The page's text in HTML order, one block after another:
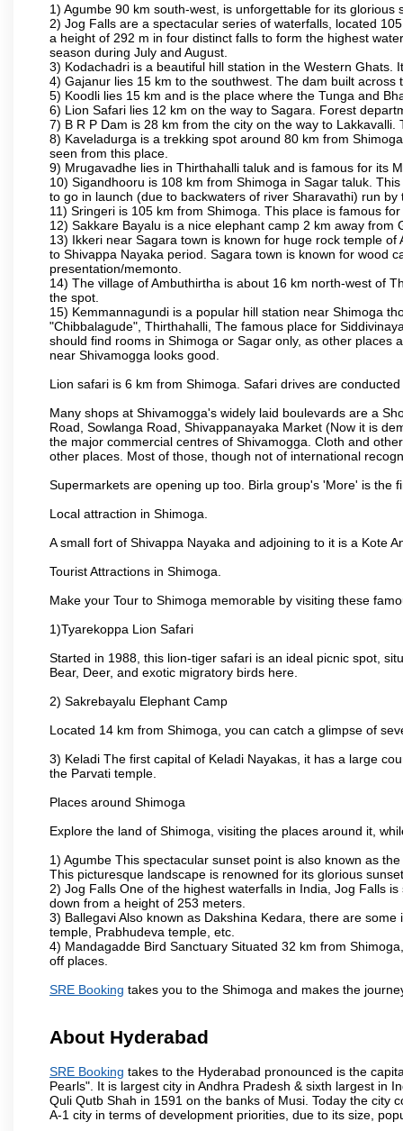
1) Agumbe 90 km south-west, is unforgettable for its glorious
2) Jog Falls are a spectacular series of waterfalls, located
a height of 292 m in four distinct falls to form the highest
season during July and August.
3) Kodachadri is a beautiful hill station in the Western Ghats.
4) Gajanur lies 15 km to the southwest. The dam built across
5) Koodli lies 15 km and is the place where the Tunga and
6) Lion Safari lies 12 km on the way to Sagara. Forest
7) B R P Dam is 28 km from the city on the way to
8) Kaveladurga is a trekking spot around 80 km from
seen from this place.
9) Mrugavadhe lies in Thirthahalli taluk and is famous for its
10) Sigandhooru is 108 km from Shimoga in Sagar taluk.
to go in launch (due to backwaters of river Sharavathi) run by
11) Sringeri is 105 km from Shimoga. This place is famous
12) Sakkare Bayalu is a nice elephant camp 2 km away from
13) Ikkeri near Sagara town is known for huge rock temple
to Shivappa Nayaka period. Sagara town is known for wood
presentation/memonto.
14) The village of Ambuthirtha is about 16 km north-west of
the spot.
15) Kemmannagundi is a popular hill station near Shimoga
"Chibbalagude", Thirthahalli, The famous place for
should find rooms in Shimoga or Sagar only, as other places
near Shivamogga looks good.
Lion safari is 6 km from Shimoga. Safari drives are
Many shops at Shivamogga's widely laid boulevards are a
Road, Sowlanga Road, Shivappanayaka Market (Now it is
the major commercial centres of Shivamogga. Cloth and
other places. Most of those, though not of international
Supermarkets are opening up too. Birla group's 'More' is the
Local attraction in Shimoga.
A small fort of Shivappa Nayaka and adjoining to it is a Kote
Tourist Attractions in Shimoga.
Make your Tour to Shimoga memorable by visiting these
1)Tyarekoppa Lion Safari
Started in 1988, this lion-tiger safari is an ideal picnic spot,
Bear, Deer, and exotic migratory birds here.
2) Sakrebayalu Elephant Camp
Located 14 km from Shimoga, you can catch a glimpse of
3) Keladi The first capital of Keladi Nayakas, it has a large
the Parvati temple.
Places around Shimoga
Explore the land of Shimoga, visiting the places around it,
1) Agumbe This spectacular sunset point is also known as
This picturesque landscape is renowned for its glorious
2) Jog Falls One of the highest waterfalls in India, Jog Falls
down from a height of 253 meters.
3) Ballegavi Also known as Dakshina Kedara, there are
temple, Prabhudeva temple, etc.
4) Mandagadde Bird Sanctuary Situated 32 km from
off places.
SRE Booking takes you to the Shimoga and makes the
About Hyderabad
SRE Booking takes to the Hyderabad pronounced is the
Pearls". It is largest city in Andhra Pradesh & sixth largest in
Quli Qutb Shah in 1591 on the banks of Musi. Today the city
A-1 city in terms of development priorities, due to its size,